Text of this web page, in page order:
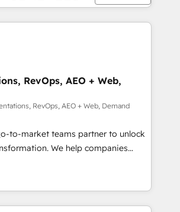
RevOps, AEO + Web,
RevOps, AEO + Web, Demand
to-market teams partner to unlock
We help companies
powered customer platform and
Loop Marketing framework
smart agents, and purpose-
business. Together, we unlock